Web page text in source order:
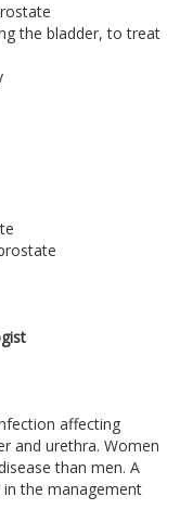
the bladder, to treat
affecting
and urethra. Women
than men. A
the management